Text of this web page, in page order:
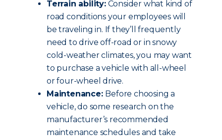
Terrain ability:Consider what kind of
road conditions your employees will
be traveling in. If they’ll frequently
need to drive off-road or in snowy
cold-weather climates, you may want
to purchase a vehicle with all-wheel
or four-wheel drive.
Maintenance: Before choosing a
vehicle, do some research on the
manufacturer’s recommended
maintenance schedules and take